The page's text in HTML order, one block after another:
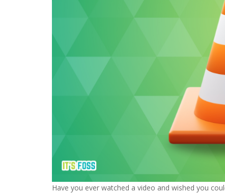
Have you ever watched a video and wished you